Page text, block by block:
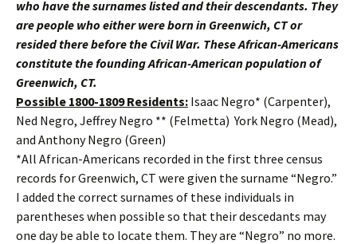
who have the surnames listed and their descendants. They
are people who either were born in Greenwich, CT or
resided there before the Civil War. These African-Americans
constitute the founding African-American population of
Greenwich, CT.
Possible 1800-1809 Residents: Isaac Negro* (Carpenter),
Ned Negro, Jeffrey Negro ** (Felmetta) York Negro (Mead),
and Anthony Negro (Green)
*All African-Americans recorded in the first three census
records for Greenwich, CT were given the surname “Negro.”
I added the correct surnames of these individuals in
parentheses when possible so that their descedants may
one day be able to locate them. They are “Negro” no more.